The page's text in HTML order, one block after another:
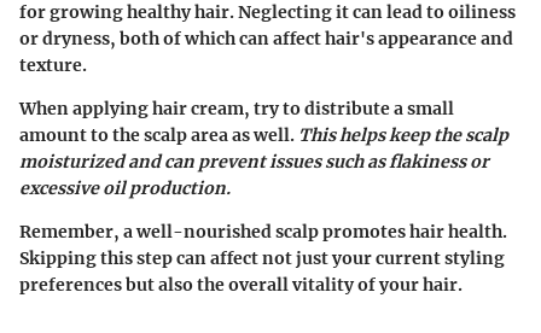
for growing healthy hair. Neglecting it can lead to oiliness
or dryness, both of which can affect hair's appearance and
texture.
When applying hair cream, try to distribute a small
amount to the scalp area as well. This helps keep the scalp
moisturized and can prevent issues such as flakiness or
excessive oil production.
Remember, a well-nourished scalp promotes hair health.
Skipping this step can affect not just your current styling
preferences but also the overall vitality of your hair.